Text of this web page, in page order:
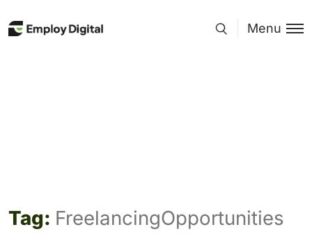
Menu
Tag: FreelancingOpportunities